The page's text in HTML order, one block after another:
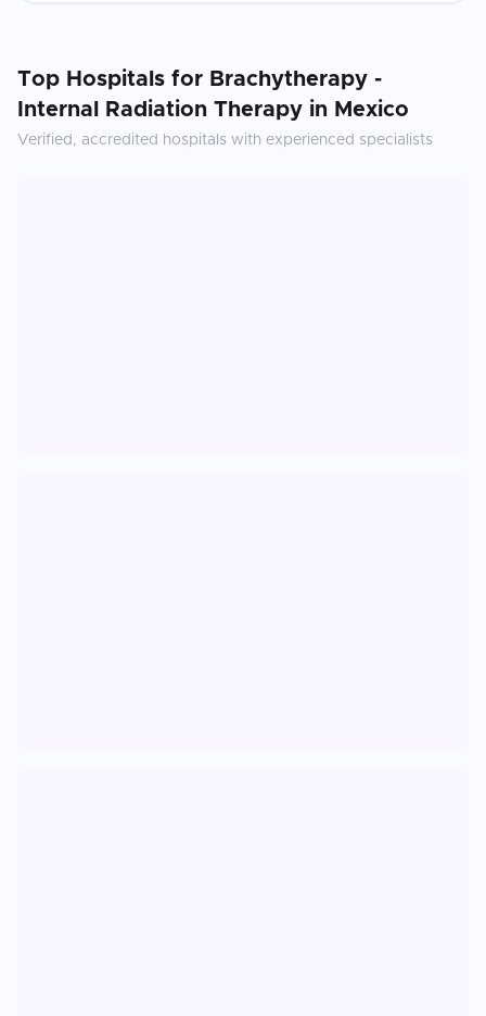
Top Hospitals for Brachytherapy -
Internal Radiation Therapy in Mexico
Verified, accredited hospitals with experienced specialists